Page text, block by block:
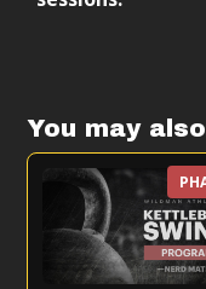
Follow-along
Progressive
years)
Scalable
Designed to
You may